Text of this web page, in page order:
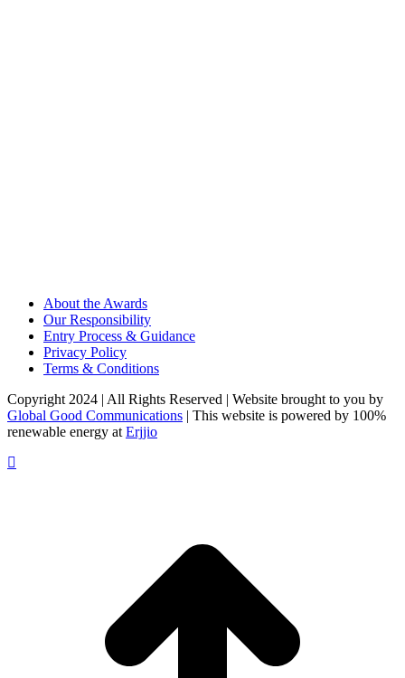
About the Awards
Our Responsibility
Entry Process & Guidance
Privacy Policy
Terms & Conditions
Copyright 2024 | All Rights Reserved | Website brought to you by
Global Good Communications | This website is powered by 100%
renewable energy at Erjjio